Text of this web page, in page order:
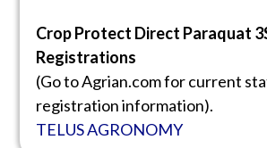
Crop Protect Direct Paraquat
Registrations
(Go to Agrian.com for current
registration information).
TELUS AGRONOMY